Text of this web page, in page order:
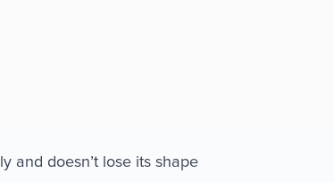
and doesn’t lose its shape